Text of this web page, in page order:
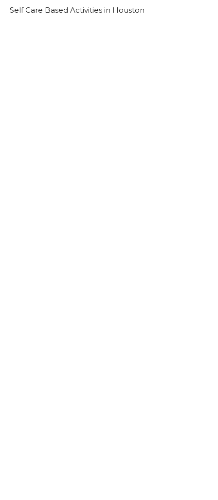
Self Care Based Activities in Houston